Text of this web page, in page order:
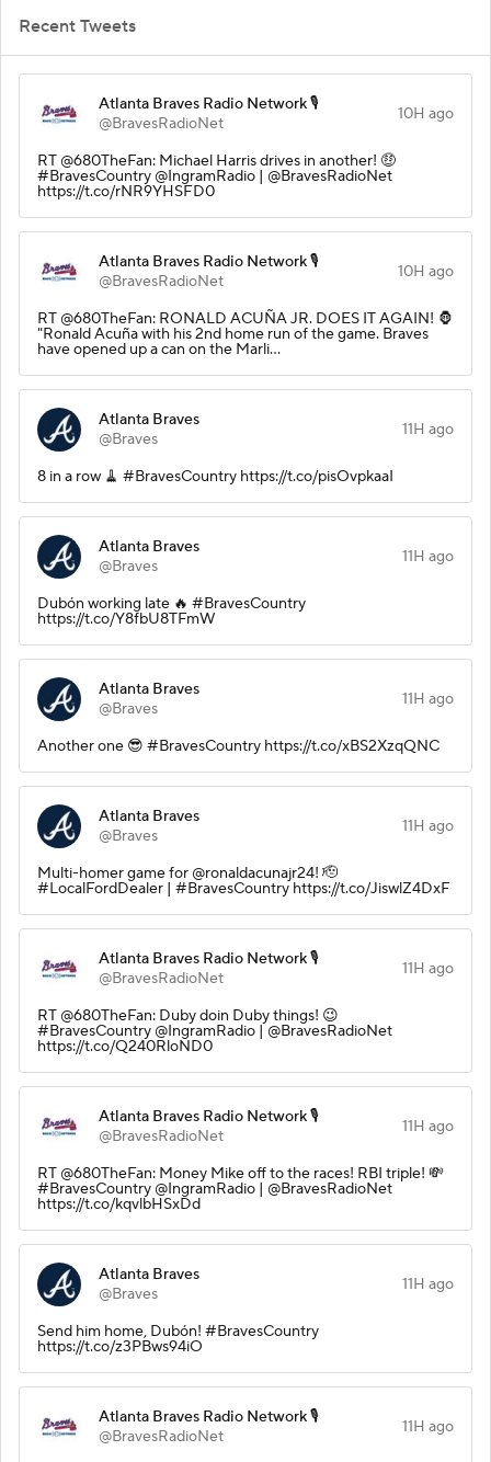
Recent Tweets
Atlanta Braves Radio Network 🎙️
@BravesRadioNet
10H ago
RT @680TheFan: Michael Harris drives in another! 🤑
#BravesCountry @IngramRadio | @BravesRadioNet
https://t.co/rNR9YHSFD0
Atlanta Braves Radio Network 🎙️
@BravesRadioNet
10H ago
RT @680TheFan: RONALD ACUÑA JR. DOES IT AGAIN! 🦍
"Ronald Acuña with his 2nd home run of the game. Braves
have opened up a can on the Marli…
Atlanta Braves
@Braves
11H ago
8 in a row 🧹 #BravesCountry https://t.co/pisOvpkaaI
Atlanta Braves
@Braves
11H ago
Dubón working late 🔥 #BravesCountry
https://t.co/Y8fbU8TFmW
Atlanta Braves
@Braves
11H ago
Another one 😎 #BravesCountry https://t.co/xBS2XzqQNC
Atlanta Braves
@Braves
11H ago
Multi-homer game for @ronaldacunajr24! 🫡
#LocalFordDealer | #BravesCountry https://t.co/JiswlZ4DxF
Atlanta Braves Radio Network 🎙️
@BravesRadioNet
11H ago
RT @680TheFan: Duby doin Duby things! 😉
#BravesCountry @IngramRadio | @BravesRadioNet
https://t.co/Q240RloND0
Atlanta Braves Radio Network 🎙️
@BravesRadioNet
11H ago
RT @680TheFan: Money Mike off to the races! RBI triple! 💸
#BravesCountry @IngramRadio | @BravesRadioNet
https://t.co/kqvlbHSxDd
Atlanta Braves
@Braves
11H ago
Send him home, Dubón! #BravesCountry
https://t.co/z3PBws94iO
Atlanta Braves Radio Network 🎙️
@BravesRadioNet
11H ago